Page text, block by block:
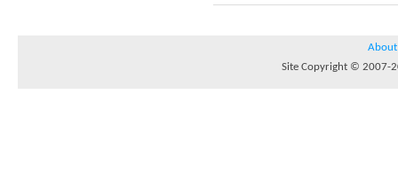
About
Site Copyright © 2007-